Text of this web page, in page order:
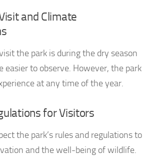
and Climate
the park is during the dry season
easier to observe. However, the park
at any time of the year.
for Visitors
the park’s rules and regulations to
and the well-being of wildlife.